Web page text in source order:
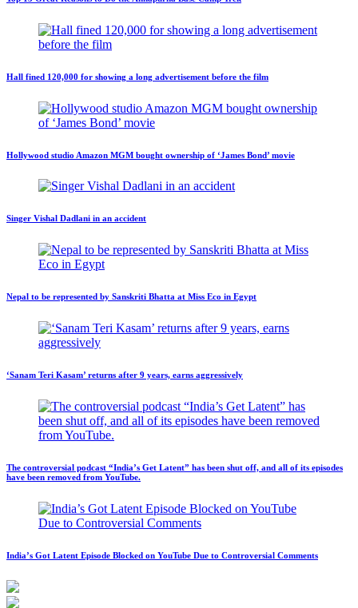
Hall fined 120,000 for showing a long advertisement before the film
Hollywood studio Amazon MGM bought ownership of ‘James Bond’ movie
Singer Vishal Dadlani in an accident
Nepal to be represented by Sanskriti Bhatta at Miss Eco in Egypt
‘Sanam Teri Kasam’ returns after 9 years, earns aggressively
The controversial podcast “India’s Get Latent” has been shut off, and all of its episodes
have been removed from YouTube.
India’s Got Latent Episode Blocked on YouTube Due to Controversial Comments